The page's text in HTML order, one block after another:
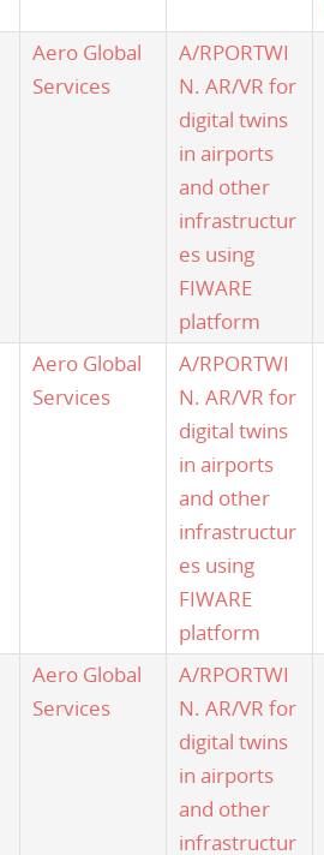
Aero Global
Services
A/RPORTWI
N. AR/VR for
digital twins
in airports
and other
infrastructur
es using
FIWARE
platform
Aero Global
Services
A/RPORTWI
N. AR/VR for
digital twins
in airports
and other
infrastructur
es using
FIWARE
platform
Aero Global
Services
A/RPORTWI
N. AR/VR for
digital twins
in airports
and other
infrastructur